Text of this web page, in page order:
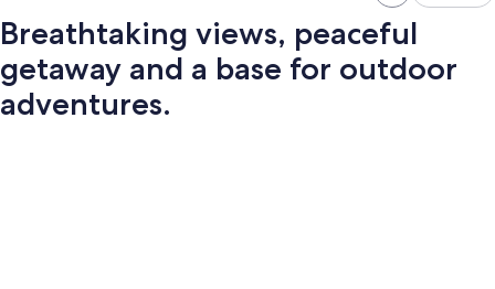
Breathtaking views, peaceful
getaway and a base for outdoor
adventures.